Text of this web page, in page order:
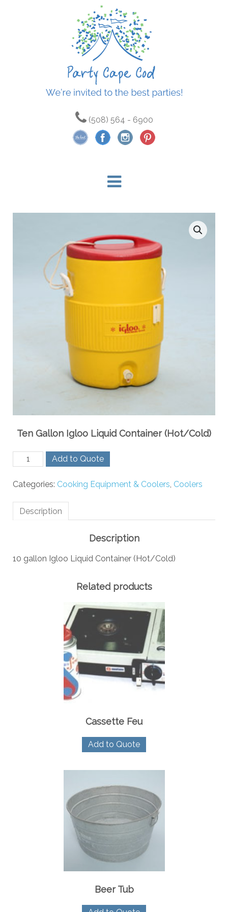
(508) 564 - 6900
Ten Gallon Igloo Liquid Container (Hot/Cold)
Gallon
Liquid
(Hot/Cold)
quantity
Add to Quote
Categories: Cooking Equipment & Coolers Coolers
Description
Description
10 gallon Igloo Liquid Container (Hot/Cold)
Related products
Cassette Feu
Add to Quote
Beer Tub